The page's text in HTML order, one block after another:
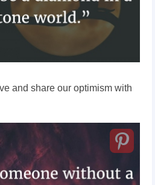
and share our optimism with